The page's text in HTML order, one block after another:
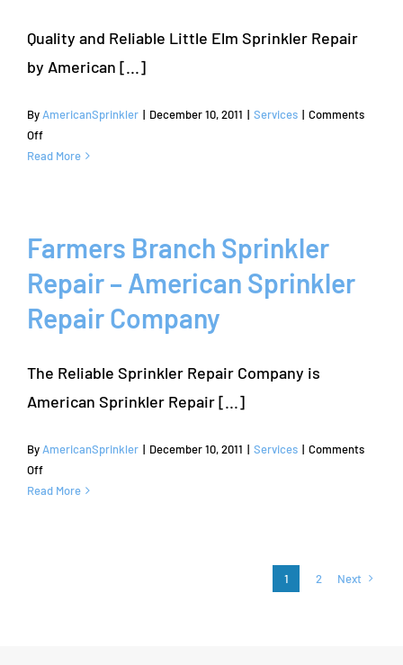
Quality and Reliable Little Elm Sprinkler Repair
by American [...]
By AmericanSprinkler | December 10, 2011 | Services | Comments
Offon
Residential
Repair
–
Little
Elm
Read More
Farmers Branch Sprinkler
Repair – American Sprinkler
Repair Company
The Reliable Sprinkler Repair Company is
American Sprinkler Repair [...]
By AmericanSprinkler | December 10, 2011 | Services | Comments
Offon
Farmers
Read More
1 2 Next